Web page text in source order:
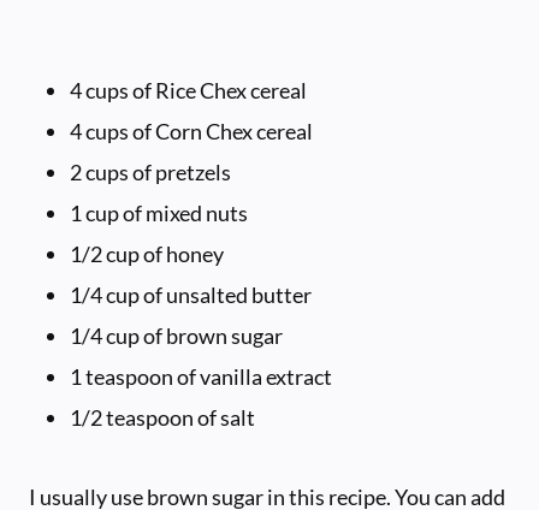
4 cups of Rice Chex cereal
4 cups of Corn Chex cereal
2 cups of pretzels
1 cup of mixed nuts
1/2 cup of honey
1/4 cup of unsalted butter
1/4 cup of brown sugar
1 teaspoon of vanilla extract
1/2 teaspoon of salt
I usually use brown sugar in this recipe. You can add